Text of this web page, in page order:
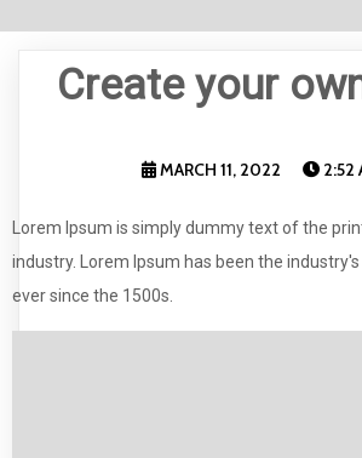
Create your
MARCH 11, 2022 2:52
Lorem Ipsum is simply dummy text of the
industry. Lorem Ipsum has been the
ever since the 1500s.